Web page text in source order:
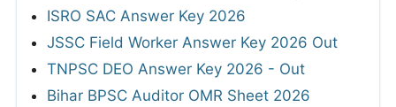
ISRO SAC Answer Key 2026
JSSC Field Worker Answer Key 2026 Out
TNPSC DEO Answer Key 2026 - Out
Bihar BPSC Auditor OMR Sheet 2026